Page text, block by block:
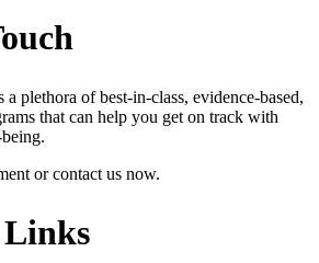
plethora of best-in-class, evidence-based,
that can help you get on track with
or contact us now.
Links